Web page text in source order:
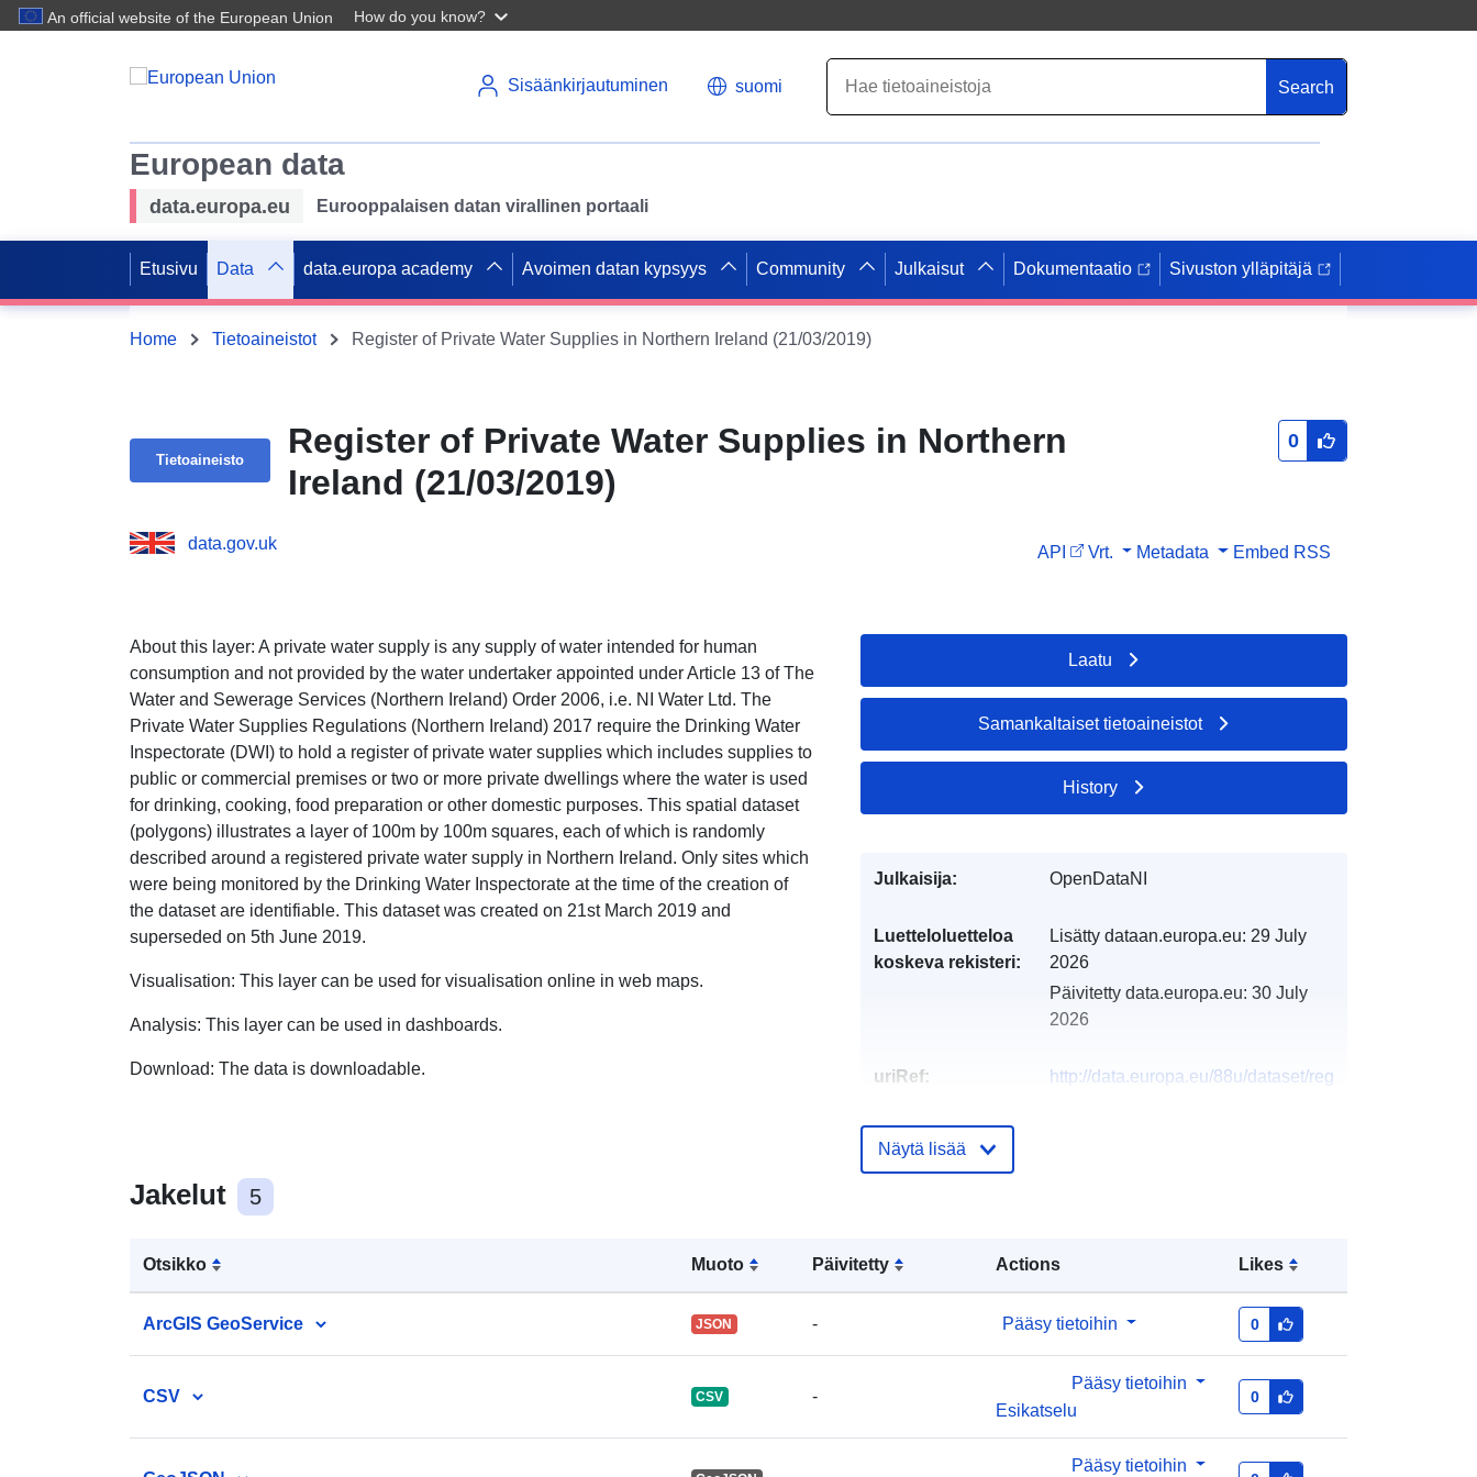
An official website of the European Union How do you know?
Sisäänkirjautuminen suomi Search
European data
data.europa.eu Eurooppalaisen datan virallinen portaali
Etusivu Data data.europa academy Avoimen datan kypsyys Community Julkaisut Dokumentaatio Sivuston ylläpitäjä
Home Tietoaineistot Register of Private Water Supplies in Northern Ireland (21/03/2019)
Tietoaineisto
Register of Private Water Supplies in Northern
Ireland (21/03/2019)
0
data.gov.uk API Vrt. Metadata Embed RSS
About this layer: A private water supply is any supply of water intended for human
consumption and not provided by the water undertaker appointed under Article 13 of The
Water and Sewerage Services (Northern Ireland) Order 2006, i.e. NI Water Ltd. The
Private Water Supplies Regulations (Northern Ireland) 2017 require the Drinking Water
Inspectorate (DWI) to hold a register of private water supplies which includes supplies to
public or commercial premises or two or more private dwellings where the water is used
for drinking, cooking, food preparation or other domestic purposes. This spatial dataset
(polygons) illustrates a layer of 100m by 100m squares, each of which is randomly
described around a registered private water supply in Northern Ireland. Only sites which
were being monitored by the Drinking Water Inspectorate at the time of the creation of
the datasetare identifiable. This dataset was created on 21st March 2019 and
superseded on 5th June 2019.
Visualisation: This layer can be used for visualisation online in web maps.
Analysis: This layer can be used in dashboards.
Download: The data is downloadable.
Jakelut 5
Otsikko Muoto Päivitetty Actions Likes
ArcGIS GeoService JSON - Pääsy tietoihin 0
CSV CSV -
Pääsy tietoihin
Esikatselu
0
Pääsy tietoihin
Laatu
Samankaltaiset tietoaineistot
History
Julkaisija: OpenDataNI
Luetteloluetteloa
koskeva rekisteri:
Lisätty dataan.europa.eu: 29 July
2026
Päivitetty data.europa.eu: 30 July
2026
uriRef:
http://data.europa.eu/88u/dataset/reg
Näytä lisää